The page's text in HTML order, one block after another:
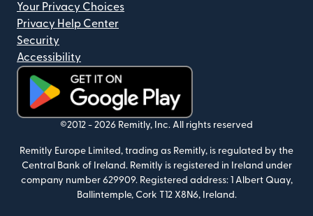
Your Privacy Choices
Privacy Help Center
Security
Accessibility
(opens in new window)
©2012 - 2026 Remitly, Inc. All rights reserved
Remitly Europe Limited, trading as Remitly, is regulated by the
Central Bank of Ireland. Remitly is registered in Ireland under
company number 629909. Registered address: 1 Albert Quay,
Ballintemple, Cork T12 X8N6, Ireland.